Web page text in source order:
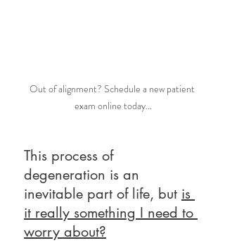
Out of alignment? Schedule a new patient
exam online today...
This process of
degeneration is an
inevitable part of life, but is
it really something I need to
worry about?